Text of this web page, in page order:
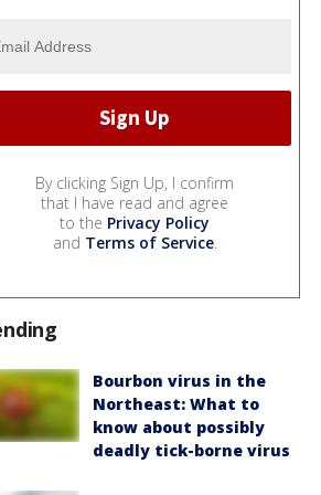
By clicking Sign Up, I confirm
that I have read and agree
to the Privacy Policy
and Terms of Service.
Bourbon virus in the
Northeast: What to
know about possibly
deadly tick-borne virus